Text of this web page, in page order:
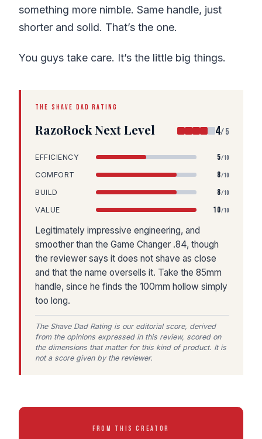
something more nimble. Same handle, just
shorter and solid. That’s the one.
You guys take care. It’s the little big things.
THE SHAVE DAD RATING
RazoRock Next Level 4/5
EFFICIENCY 5/10
COMFORT 8/10
BUILD 8/10
VALUE 10/10
Legitimately impressive engineering, and
smoother than the Game Changer .84, though
the reviewer says it does not shave as close
and that the name oversells it. Take the 85mm
handle, since he finds the 100mm hollow simply
too long.
The Shave Dad Rating is our editorial score, derived
from the opinions expressed in this review, scored on
the dimensions that matter for this kind of product. It is
not a score given by the reviewer.
FROM THIS CREATOR